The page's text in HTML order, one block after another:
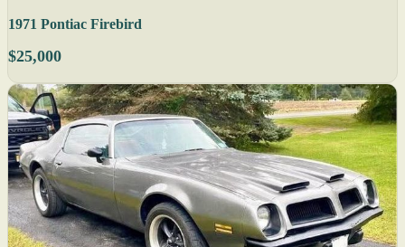
1971 Pontiac Firebird
$25,000